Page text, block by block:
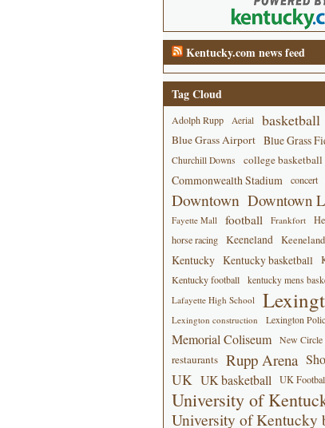
Kentucky.com news feed
Tag Cloud
Adolph Rupp Aerial basketball
Blue Grass Airport Blue Grass
Churchill Downs
college basketball
Commonwealth Stadium concert
Downtown Downtown
Fayette Mall football Frankfort
horse racing
Keeneland
Kentucky Kentucky basketball
Kentucky football kentucky mens
Lafayette High School
Lexington construction Lexington
Memorial Coliseum
New Circle
restaurants Rupp Arena
UK UK basketball UK
University of
University of Kentucky